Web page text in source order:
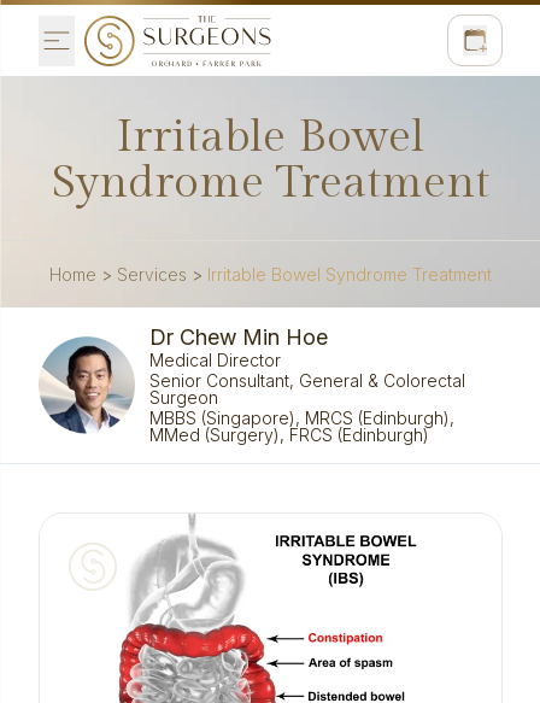
Irritable Bowel
Syndrome Treatment
Home > Services > Irritable Bowel Syndrome Treatment
Dr Chew Min Hoe
Medical Director
Senior Consultant, General & Colorectal
Surgeon
MBBS (Singapore), MRCS (Edinburgh),
MMed (Surgery), FRCS (Edinburgh)